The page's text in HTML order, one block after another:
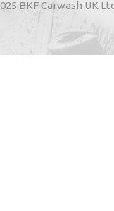
KRS: 0000262269).
BKF Carwash UK